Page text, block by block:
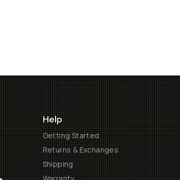
Help
Getting Started
Returns & Exchanges
Shipping